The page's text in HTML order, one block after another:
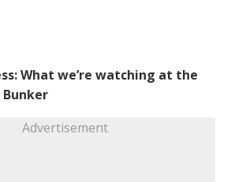
What we’re watching at the
Advertisement